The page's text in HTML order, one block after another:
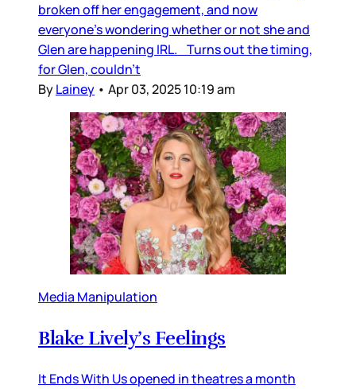
broken off her engagement, and now
everyone’s wondering whether or not she and
Glen are happening IRL. Turns out the timing,
for Glen, couldn’t
ByLainey • Apr 03, 2025 10:19 am
Media Manipulation
Blake Lively’s Feelings
It Ends With Us opened in theatres a month